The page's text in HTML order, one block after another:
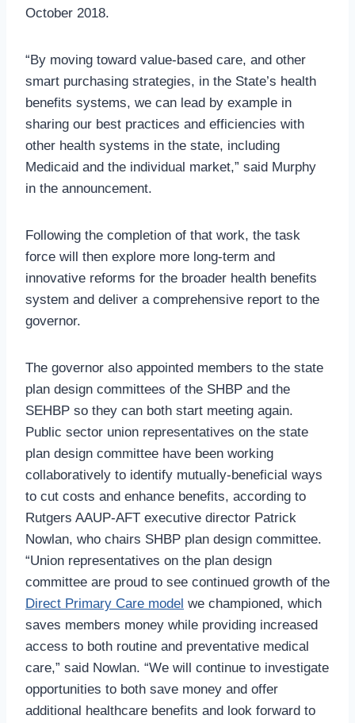
October 2018.
“By moving toward value-based care, and other
smart purchasing strategies, in the State’s health
benefits systems, we can lead by example in
sharing our best practices and efficiencies with
other health systems in the state, including
Medicaid and the individual market,” said Murphy
in the announcement.
Following the completion of that work, the task
force will then explore more long-term and
innovative reforms for the broader health benefits
system and deliver a comprehensive report to the
governor.
The governor also appointed members to the state
plan design committees of the SHBP and the
SEHBP so they can both start meeting again.
Public sector union representatives on the state
plan design committee have been working
collaboratively to identify mutually-beneficial ways
to cut costs and enhance benefits, according to
Rutgers AAUP-AFT executive director Patrick
Nowlan, who chairs SHBP plan design committee.
“Union representatives on the plan design
committee are proud to see continued growth of the
Direct Primary Care model we championed, which
saves members money while providing increased
access to both routine and preventative medical
care,” said Nowlan. “We will continue to investigate
opportunities to both save money and offer
additional healthcare benefits and look forward to